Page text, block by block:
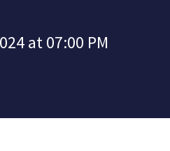
at 07:00 PM